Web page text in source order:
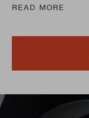
READ MORE